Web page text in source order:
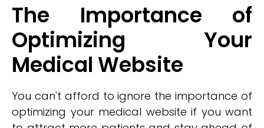
The Importance of
Optimizing Your
Medical Website
You can't afford to ignore the importance of
optimizing your medical website if you want